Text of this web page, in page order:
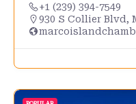
+1 (239) 394-7549
930 S Collier Blvd,